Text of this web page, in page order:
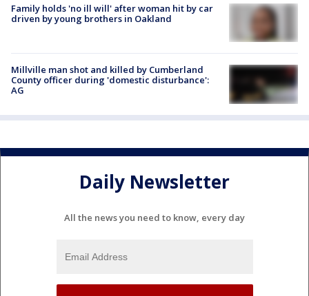
Family holds 'no ill will' after woman hit by car
driven by young brothers in Oakland
Millville man shot and killed by Cumberland
County officer during 'domestic disturbance':
AG
Daily Newsletter
All the news you need to know, every day